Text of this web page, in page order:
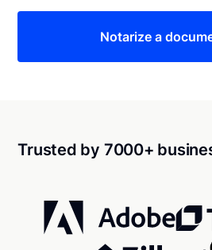
Notarize a
Trusted by 7000+